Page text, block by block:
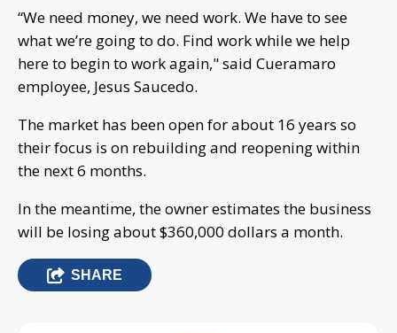
“We need money, we need work. We have to see
what we’re going to do. Find work while we help
here to begin to work again," said Cueramaro
employee, Jesus Saucedo.
The market has been open for about 16 years so
their focus is on rebuilding and reopening within
the next 6 months.
In the meantime, the owner estimates the business
will be losing about $360,000 dollars a month.
SHARE